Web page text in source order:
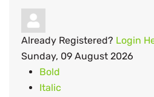
Already Registered? Login
Sunday, 09 August 2026
Bold
Italic